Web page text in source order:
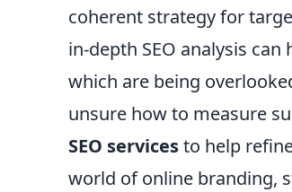
coherent strategy for
in-depth SEO analysis
which are being
unsure how to measure
SEO servicesto help
world of online branding,